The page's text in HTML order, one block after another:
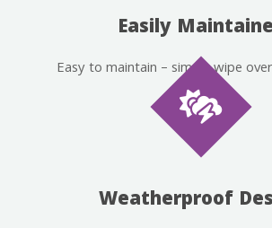
Easily
Easy to maintain – simply wipe
Weatherproof